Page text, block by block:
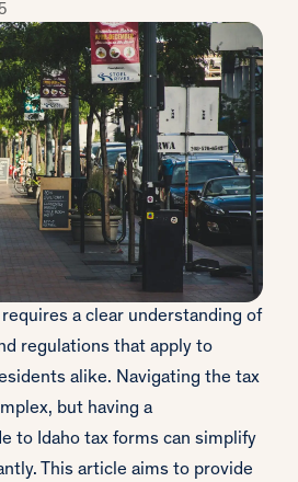
a clear understanding of
regulations that apply to
alike. Navigating the tax
but having a
to Idaho tax forms can simplify
This article aims to provide